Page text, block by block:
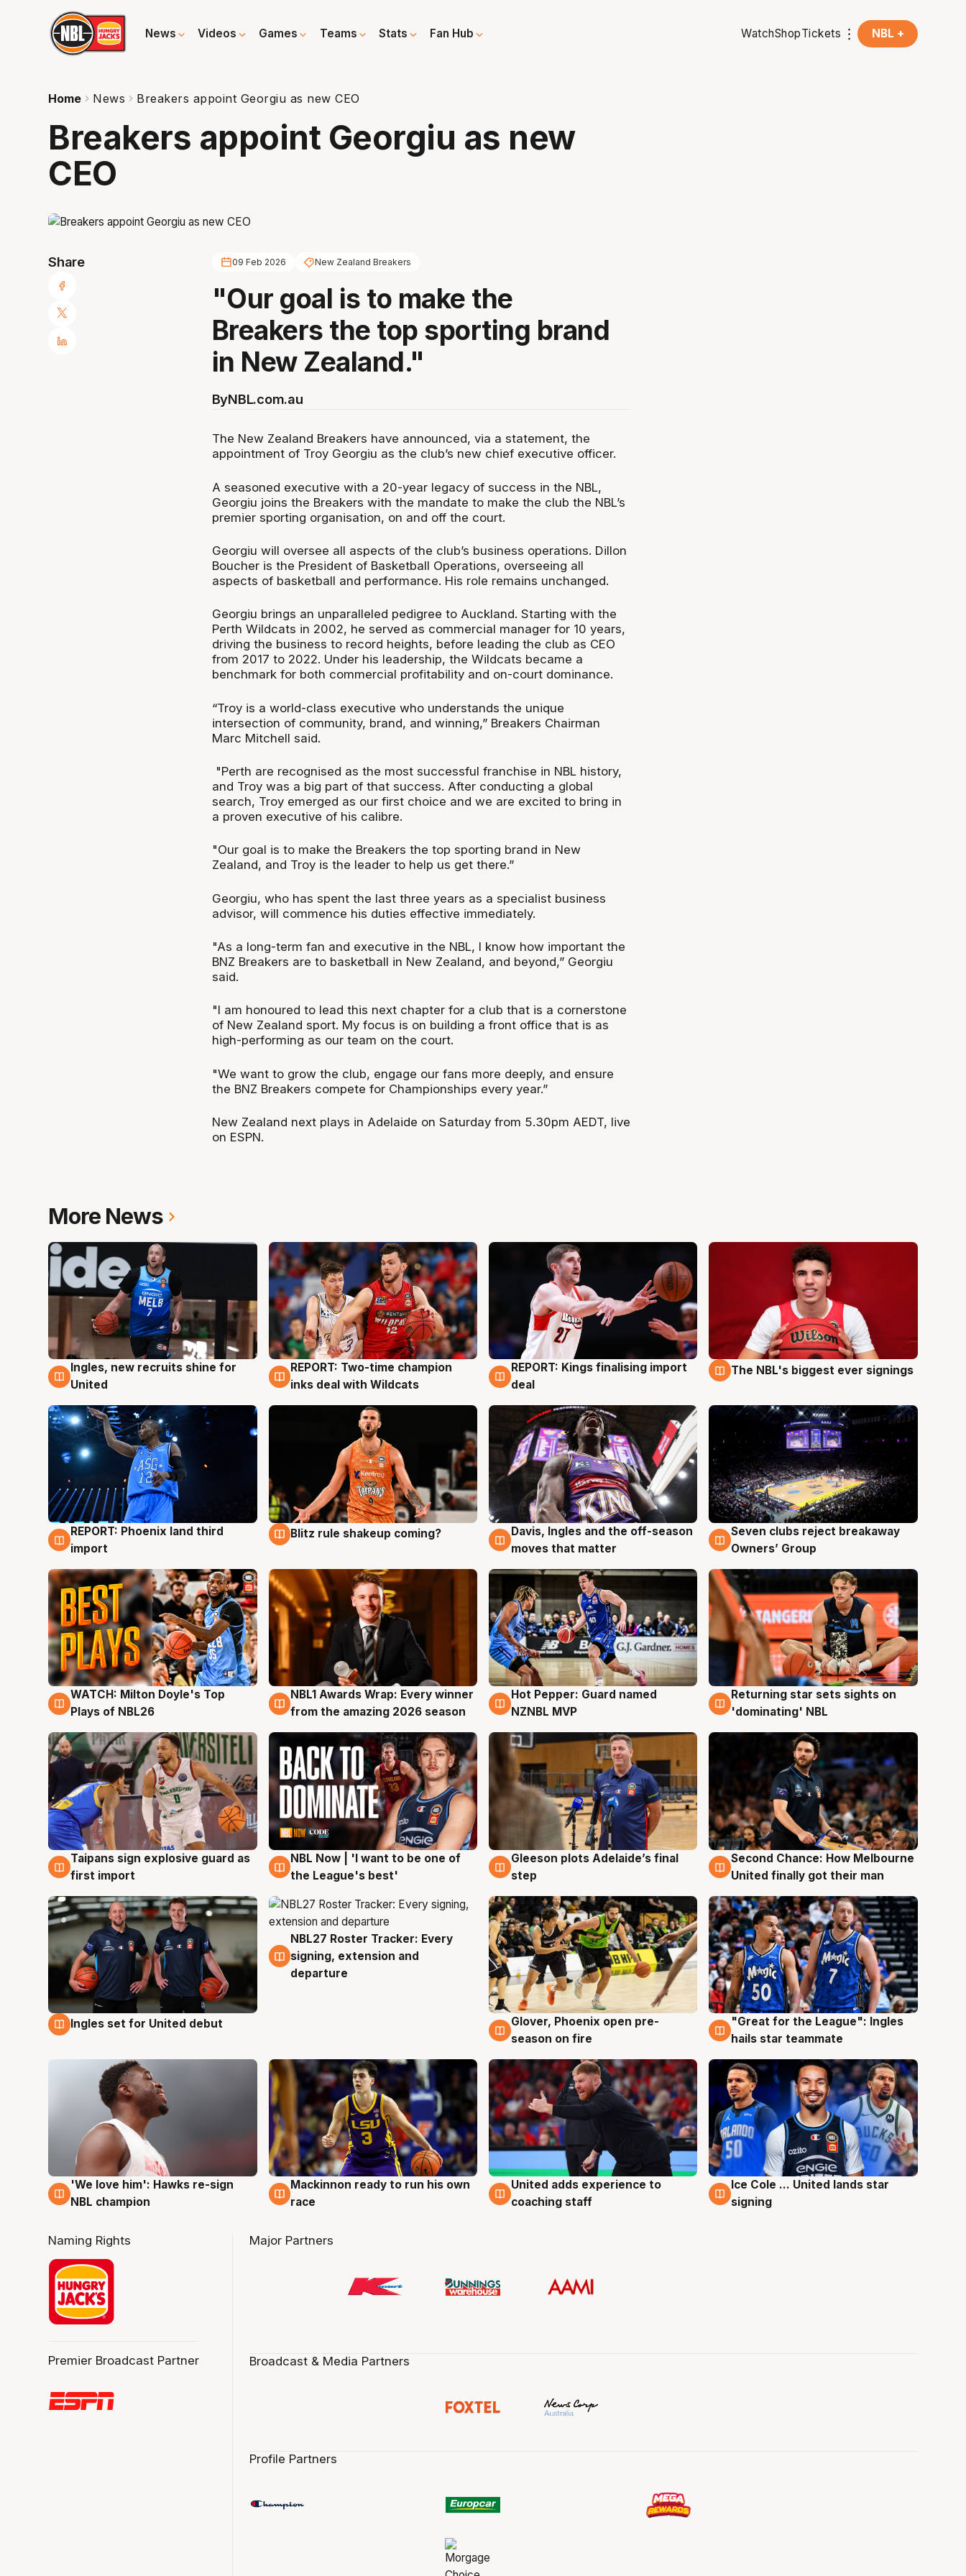
News Videos Games Teams Stats Fan Hub WatchShopTickets NBL +
Home News Breakers appoint Georgiu as new CEO
Breakers appoint Georgiu as new
CEO
Share 09 Feb 2026 New Zealand Breakers
"Our goal is to make the
Breakers the top sporting brand
in New Zealand."
ByNBL.com.au
The New Zealand Breakers have announced, via a statement, the
appointment of Troy Georgiu as the club’s new chief executive officer.
A seasoned executive with a 20-year legacy of success in the NBL,
Georgiu joins the Breakers with the mandate to make the club the NBL’s
premier sporting organisation, on and off the court.
Georgiu will oversee all aspects of the club’s business operations. Dillon
Boucher is the President of Basketball Operations, overseeing all
aspects of basketball and performance. His role remains unchanged.
Georgiu brings an unparalleled pedigree to Auckland. Starting with the
Perth Wildcats in 2002, he served as commercial manager for 10 years,
driving the business to record heights, before leading the club as CEO
from 2017 to 2022. Under his leadership, the Wildcats became a
benchmark for both commercial profitability and on-court dominance.
“Troy is a world-class executive who understands the unique
intersection of community, brand, and winning,” Breakers Chairman
Marc Mitchell said.
"Perth are recognised as the most successful franchise in NBL history,
and Troy was a big part of that success. After conducting a global
search, Troy emerged as our first choice and we are excited to bring in
a proven executive of his calibre.
"Our goal is to make the Breakers the top sporting brand in New
Zealand, and Troy is the leader to help us get there.”
Georgiu, who has spent the last three years as a specialist business
advisor, will commence his duties effective immediately.
"As a long-term fan and executive in the NBL, I know how important the
BNZ Breakers are to basketball in New Zealand, and beyond,” Georgiu
said.
"I am honoured to lead this next chapter for a club that is a cornerstone
of New Zealand sport. My focus is on building a front office that is as
high-performing as our team on the court.
"We want to grow the club, engage our fans more deeply, and ensure
the BNZ Breakers compete for Championships every year.”
New Zealand next plays in Adelaide on Saturday from 5.30pm AEDT, live
on ESPN.
More News
9 Aug
Ingles, new recruits shine for
United
9 Aug
REPORT: Two-time champion
inks deal with Wildcats
9 Aug
REPORT: Kings finalising import
deal
9 Aug
The NBL's biggest ever signings
9 Aug
REPORT: Phoenix land third
import
9 Aug
Blitz rule shakeup coming? 9 Aug
Davis, Ingles and the off-season
moves that matter
9 Aug
Seven clubs reject breakaway
Owners’ Group
9 Aug
WATCH: Milton Doyle's Top
Plays of NBL26
8 Aug
NBL1 Awards Wrap: Every winner
from the amazing 2026 season
8 Aug
Hot Pepper: Guard named
NZNBL MVP
8 Aug
Returning star sets sights on
'dominating' NBL
8 Aug
Taipans sign explosive guard as
first import
8 Aug
NBL Now | 'I want to be one of
the League's best'
8 Aug
Gleeson plots Adelaide’s final
step
8 Aug
Second Chance: How Melbourne
United finally got their man
7 Aug
Ingles set for United debut
7 Aug
NBL27 Roster Tracker: Every
signing, extension and
departure
6 Aug
Glover, Phoenix open pre-
season on fire
6 Aug
"Great for the League": Ingles
hails star teammate
6 Aug
'We love him': Hawks re-sign
NBL champion
6 Aug
Mackinnon ready to run his own
race
6 Aug
United adds experience to
coaching staff
6 Aug
Ice Cole ... United lands star
signing
Naming Rights
Premier Broadcast Partner
Major Partners
Broadcast & Media Partners
Profile Partners